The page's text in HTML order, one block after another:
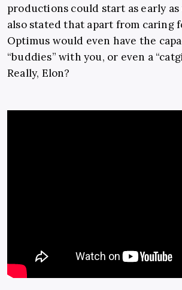
productions could start as early as
also stated that apart from caring
Optimus would even have the
“buddies” with you, or even a
Really, Elon?